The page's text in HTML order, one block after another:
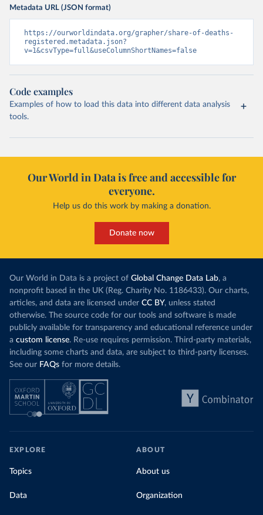
Metadata URL (JSON format)
https://ourworldindata.org/grapher/share-of-deaths-
registered.metadata.json?
v=1&csvType=full&useColumnShortNames=false
Code examples
Examples of how to load this data into different data analysis
tools.
Our World in Data is free and accessible for
everyone.
Help us do this work by making a donation.
Donate now
Our World in Data is a project of Global Change Data Lab, a
nonprofit based in the UK (Reg. Charity No. 1186433). Our charts,
articles, and data are licensed under CC BY, unless stated
otherwise. The source code for our tools and software is made
publicly available for transparency and educational reference under
a custom license. Re-use requires permission. Third-party materials,
including some charts and data, are subject to third-party licenses.
See our FAQs for more details.
EXPLORE
Topics
Data
ABOUT
About us
Organization